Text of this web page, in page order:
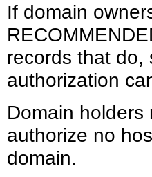
If domain
records that do,
authorization
Domain holders
authorize no
domain.